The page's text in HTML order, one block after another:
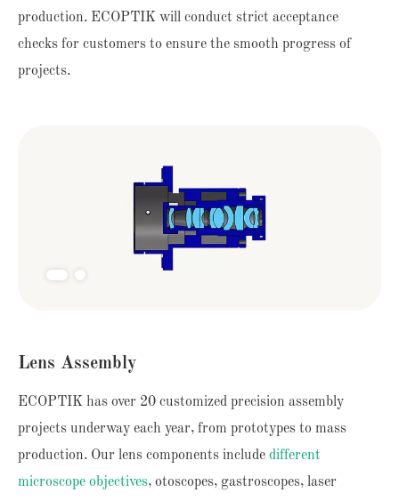
production. ECOPTIK will conduct strict acceptance
checks for customers to ensure the smooth progress of
projects.
Lens Assembly
ECOPTIK has over 20 customized precision assembly
projects underway each year, from prototypes to mass
production. Our lens components include different
microscope objectives, otoscopes, gastroscopes, laser